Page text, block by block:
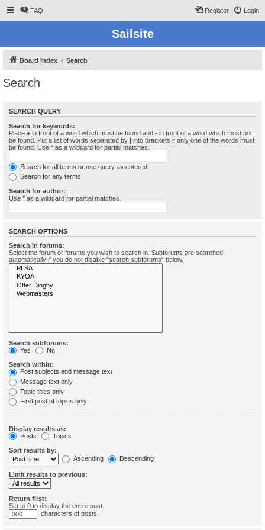
FAQ Login
Register
Sailsite
Board index Search
Search
SEARCH QUERY
Search for keywords:
Place + in front of a word which must be found and - in front of a word which must not
be found. Put a list of words separated by | into brackets if only one of the words must
be found. Use * as a wildcard for partial matches.
Search for all terms or use query as entered
Search for any terms
Search for author:
Use * as a wildcard for partial matches.
SEARCH OPTIONS
Search in forums:
Select the forum or forums you wish to search in. Subforums are searched
automatically if you do not disable “search subforums“ below.
Search subforums:
Yes
No
Search within:
Post subjects and message text
Message text only
Topic titles only
First post of topics only
Display results as:
Posts
Topics
Sort results by:
Ascending
Descending
Limit results to previous:
Return first:
Set to 0 to display the entire post.
characters of posts